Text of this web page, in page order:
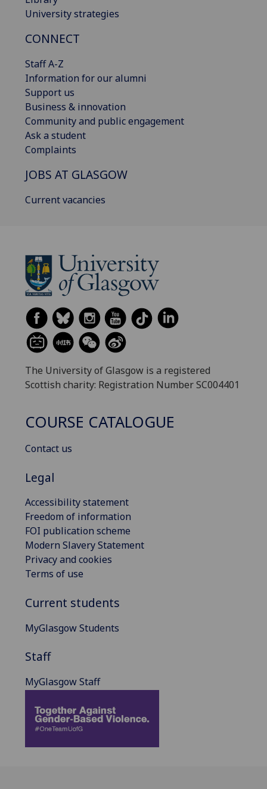
University strategies
CONNECT
Staff A-Z
Information for our alumni
Support us
Business & innovation
Community and public engagement
Ask a student
Complaints
JOBS AT GLASGOW
Current vacancies
The University of Glasgow is a registered
Scottish charity: Registration Number SC004401
COURSE CATALOGUE
Contact us
Legal
Accessibility statement
Freedom of information
FOI publication scheme
Modern Slavery Statement
Privacy and cookies
Terms of use
Current students
MyGlasgow Students
Staff
MyGlasgow Staff